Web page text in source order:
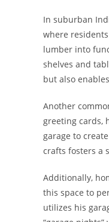
In suburban
where
lumber into
shelves and
but also
Another
greeting cards,
garage to
crafts fosters a
Additionally,
this space to
utilizes his